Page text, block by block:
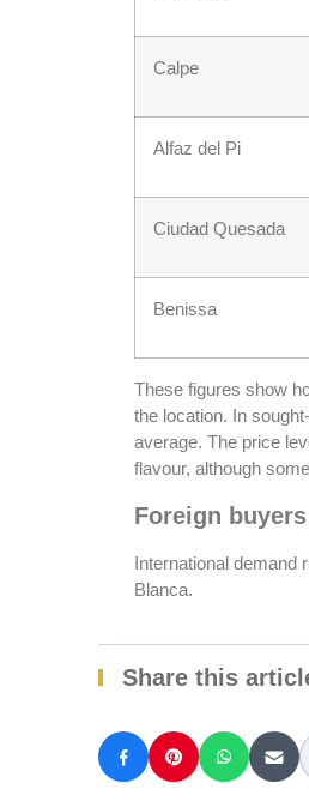
Calpe
Alfaz del Pi
Ciudad Quesada
Benissa
These figures show
the location. In
average. The price
flavour, although
Foreign
International demand
Blanca.
Share this